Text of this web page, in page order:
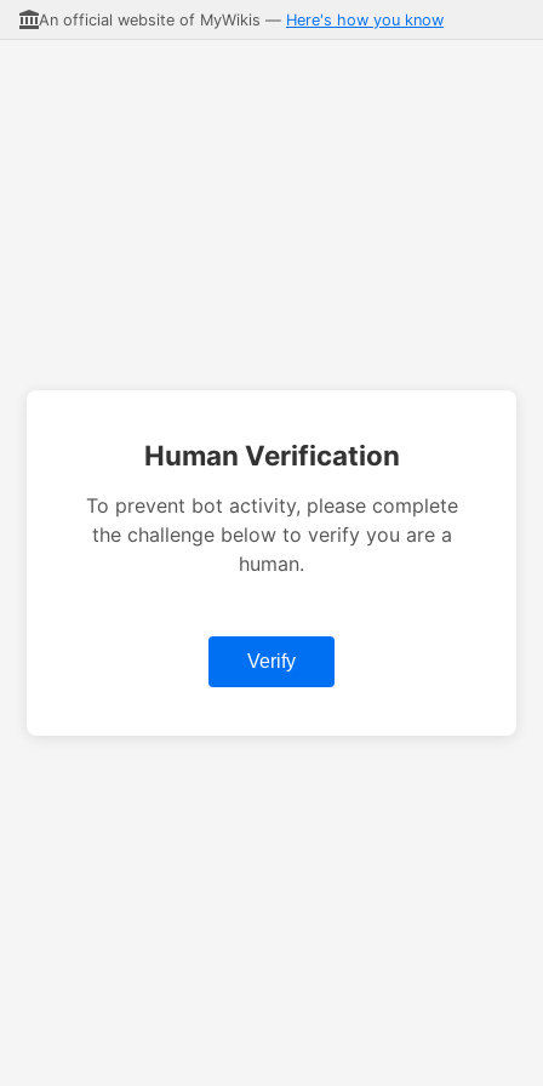
An official website of MyWikis — Here's how you know
Human Verification
To prevent bot activity, please complete
the challenge below to verify you are a
human.
Verify